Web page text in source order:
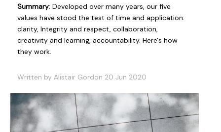
Summary: Developed over many years, our five
values have stood the test of time and application:
clarity, Integrity and respect, collaboration,
creativity and learning, accountability. Here's how
they work.
Written by Alistair Gordon 20 Jun 2020